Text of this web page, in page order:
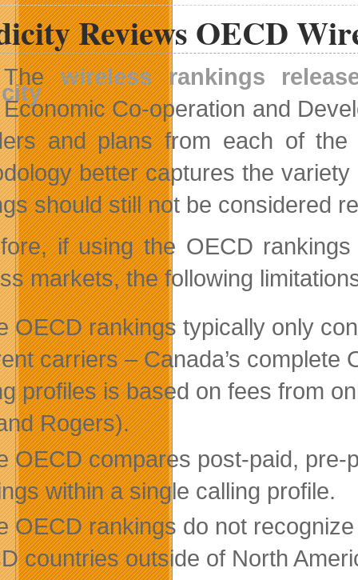
Looking
For
Top
Young
Entrepreneurs
Reviews OECD
Thewireless rankings
Economic Co-operation and
and plans from each of the
better captures the
should still not be considered
if using the OECD
markets, the following
OECD rankings typically only
carriers – Canada’s
profiles is based on fees from
Rogers).
OECD compares post-paid, pre-
within a single calling profile.
OECD rankings do not
countries outside of North